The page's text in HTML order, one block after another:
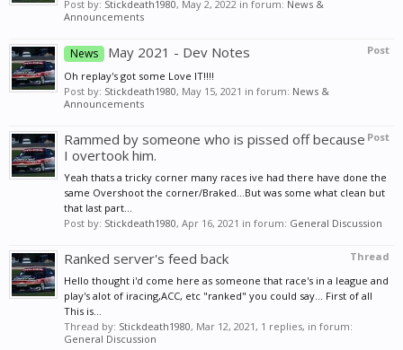
Post by: Stickdeath1980, May 2, 2022 in forum: News &
Announcements
Post
News May 2021 - Dev Notes
Oh replay's got some Love IT!!!!
Post by: Stickdeath1980, May 15, 2021 in forum: News &
Announcements
Post
Rammed by someone who is pissed off because
I overtook him.
Yeah thats a tricky corner many races ive had there have done the
same Overshoot the corner/Braked...But was some what clean but
that last part...
Post by: Stickdeath1980, Apr 16, 2021 in forum: General Discussion
Thread
Ranked server's feed back
Hello thought i'd come here as someone that race's in a league and
play's alot of iracing,ACC, etc "ranked" you could say... First of all
This is...
Thread by: Stickdeath1980, Mar 12, 2021, 1 replies, in forum:
General Discussion